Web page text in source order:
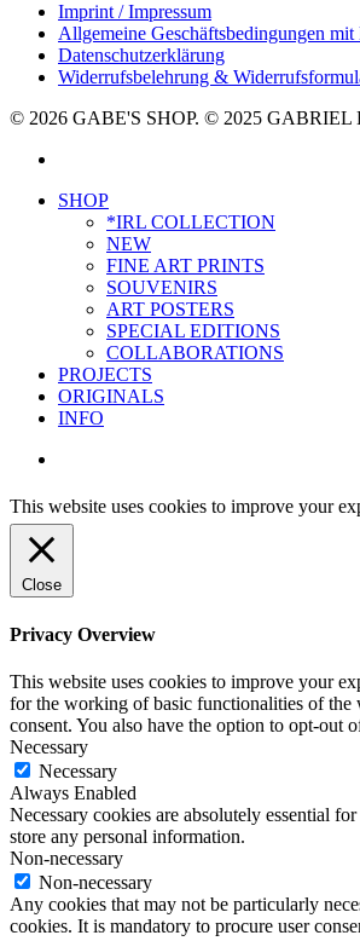
Imprint / Impressum
Allgemeine Geschäftsbedingungen
Datenschutzerklärung
Widerrufsbelehrung &
© 2026 GABE'S SHOP. © 2025 GABRIEL
Close
SHOP
*IRL COLLECTION
NEW
FINE ART PRINTS
SOUVENIRS
ART POSTERS
SPECIAL EDITIONS
COLLABORATIONS
PROJECTS
ORIGINALS
INFO
This website uses cookies to improve your
Close
Privacy Overview
This website uses cookies to improve your
for the working of basic functionalities of the
consent. You also have the option to opt-out
Necessary
Necessary
Always Enabled
Necessary cookies are absolutely essential
store any personal information.
Non-necessary
Non-necessary
Any cookies that may not be particularly
cookies. It is mandatory to procure user